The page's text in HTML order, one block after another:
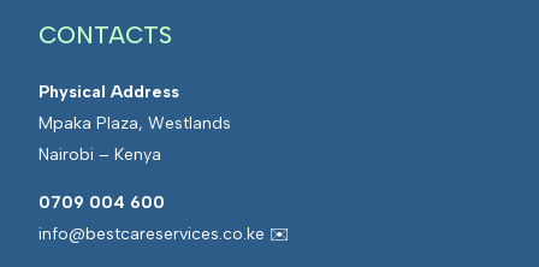
CONTACTS
Physical Address
Mpaka Plaza, Westlands
Nairobi – Kenya
0709 004 600
info@bestcareservices.co.ke ✉️